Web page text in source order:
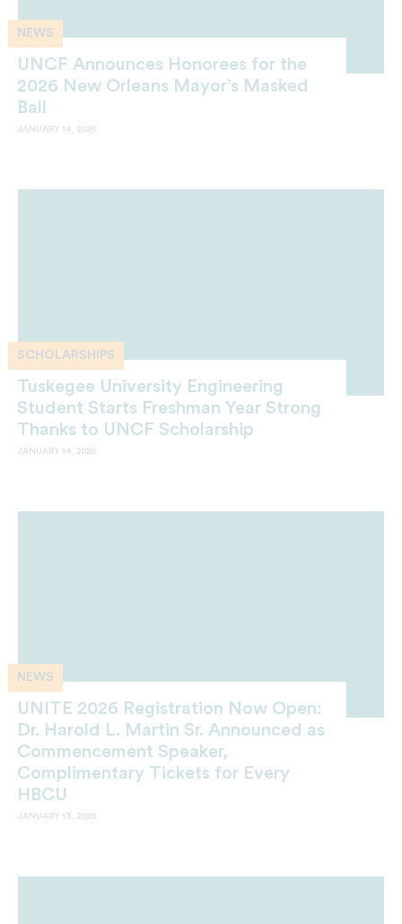
NEWS
UNCF Announces Honorees for the
2026 New Orleans Mayor’s Masked
Ball
JANUARY 14, 2026
SCHOLARSHIPS
Tuskegee University Engineering
Student Starts Freshman Year Strong
Thanks to UNCF Scholarship
JANUARY 14, 2026
NEWS
UNITE 2026 Registration Now Open:
Dr. Harold L. Martin Sr. Announced as
Commencement Speaker,
Complimentary Tickets for Every
HBCU
JANUARY 13, 2026